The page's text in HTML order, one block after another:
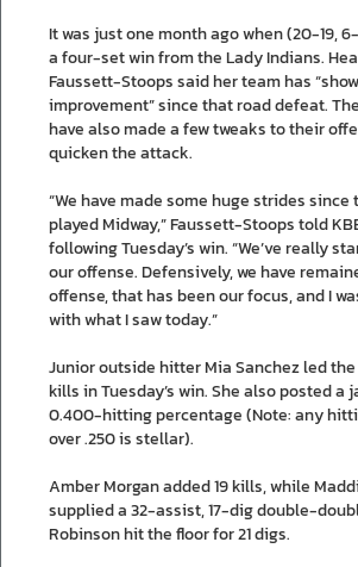
It was just one month ago when (20-19,
a four-set win from the Lady Indians.
Faussett-Stoops said her team has
improvement” since that road defeat.
have also made a few tweaks to their
quicken the attack.
“We have made some huge strides
played Midway,” Faussett-Stoops told
following Tuesday’s win. “We’ve really
our offense. Defensively, we have
offense, that has been our focus, and I
with what I saw today.”
Junior outside hitter Mia Sanchez led the
kills in Tuesday’s win. She also posted a
0.400-hitting percentage (Note: any
over .250 is stellar).
Amber Morgan added 19 kills, while
supplied a 32-assist, 17-dig double-
Robinson hit the floor for 21 digs.